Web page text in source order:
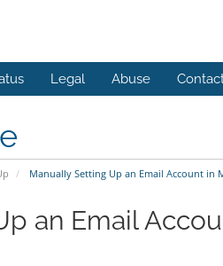
Legal Abuse
Manually Setting Up an Email Account in
an Email